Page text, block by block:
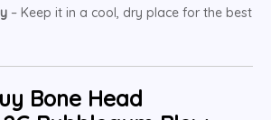
– Keep it in a cool, dry place for the best
Bone Head